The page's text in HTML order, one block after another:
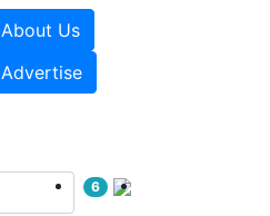
About Us
Advertise
6